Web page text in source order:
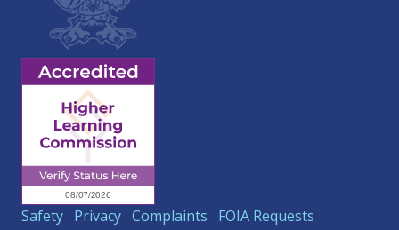
Safety Privacy Complaints
FOIA Requests